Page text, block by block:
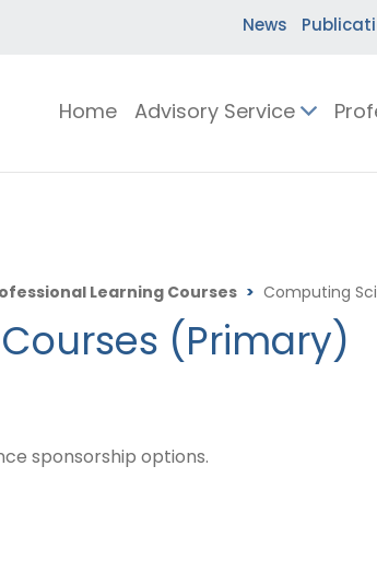
News
Home Advisory Service
Learning Courses > Computing
(Primary)
sponsorship options.